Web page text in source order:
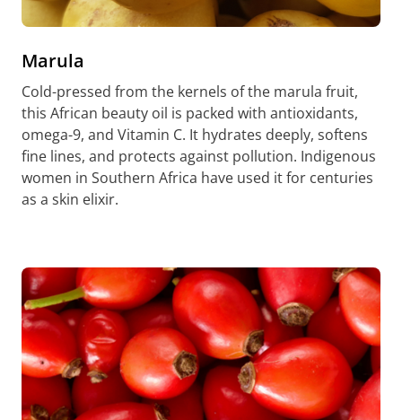
Marula
Cold-pressed from the kernels of the marula fruit,
this African beauty oil is packed with antioxidants,
omega-9, and Vitamin C. It hydrates deeply, softens
fine lines, and protects against pollution. Indigenous
women in Southern Africa have used it for centuries
as a skin elixir.